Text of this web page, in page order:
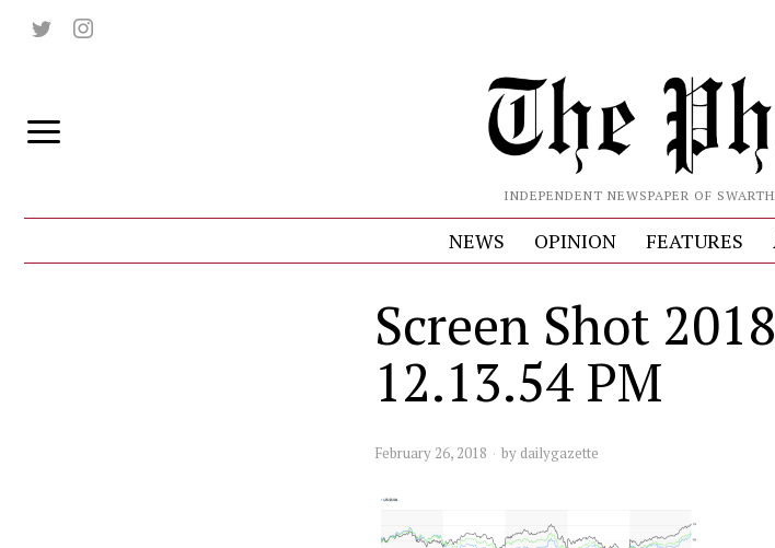
INDEPENDENT NEWSPAPER OF
NEWS OPINION FEATURES
Screen Shot
12.13.54 PM
February 26, 2018 by dailygazette